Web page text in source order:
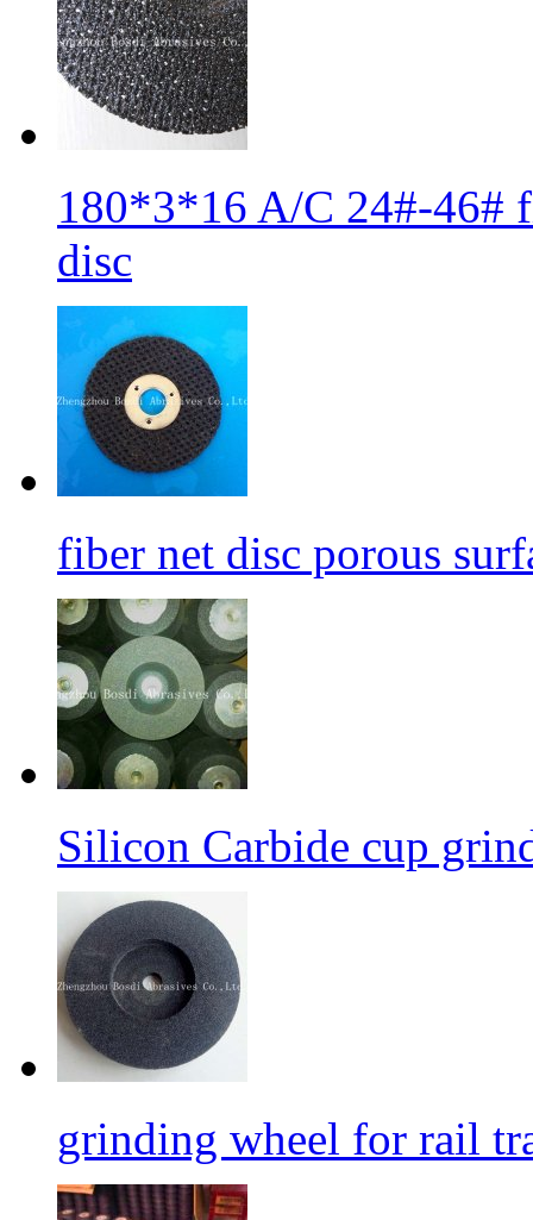
180*3*16 A/C 24#-46#
disc
fiber net disc porous
Silicon Carbide cup
grinding wheel for rail